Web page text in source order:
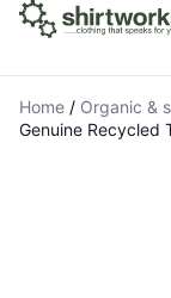
Home / Organic &
Genuine Recycled